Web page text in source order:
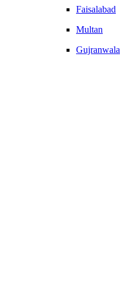
Faisalabad
Multan
Gujranwala